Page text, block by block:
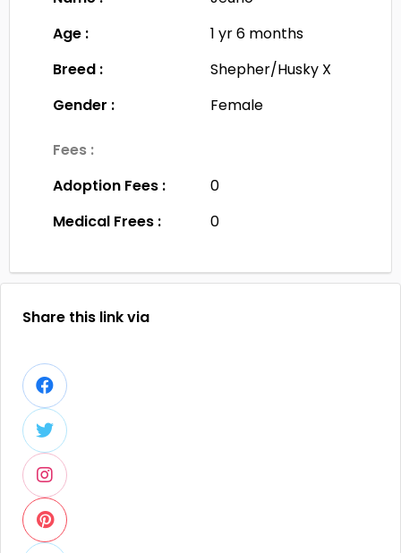
Age :
1 yr 6 months
Breed :
Shepher/Husky X
Gender :
Female
Fees :
Adoption Fees :
0
Medical Frees :
0
Share this link via